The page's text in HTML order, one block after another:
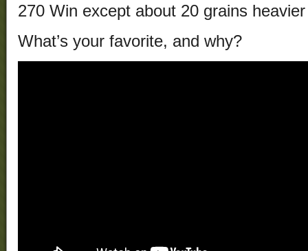
270 Win except about 20 grains
What’s your favorite, and why?